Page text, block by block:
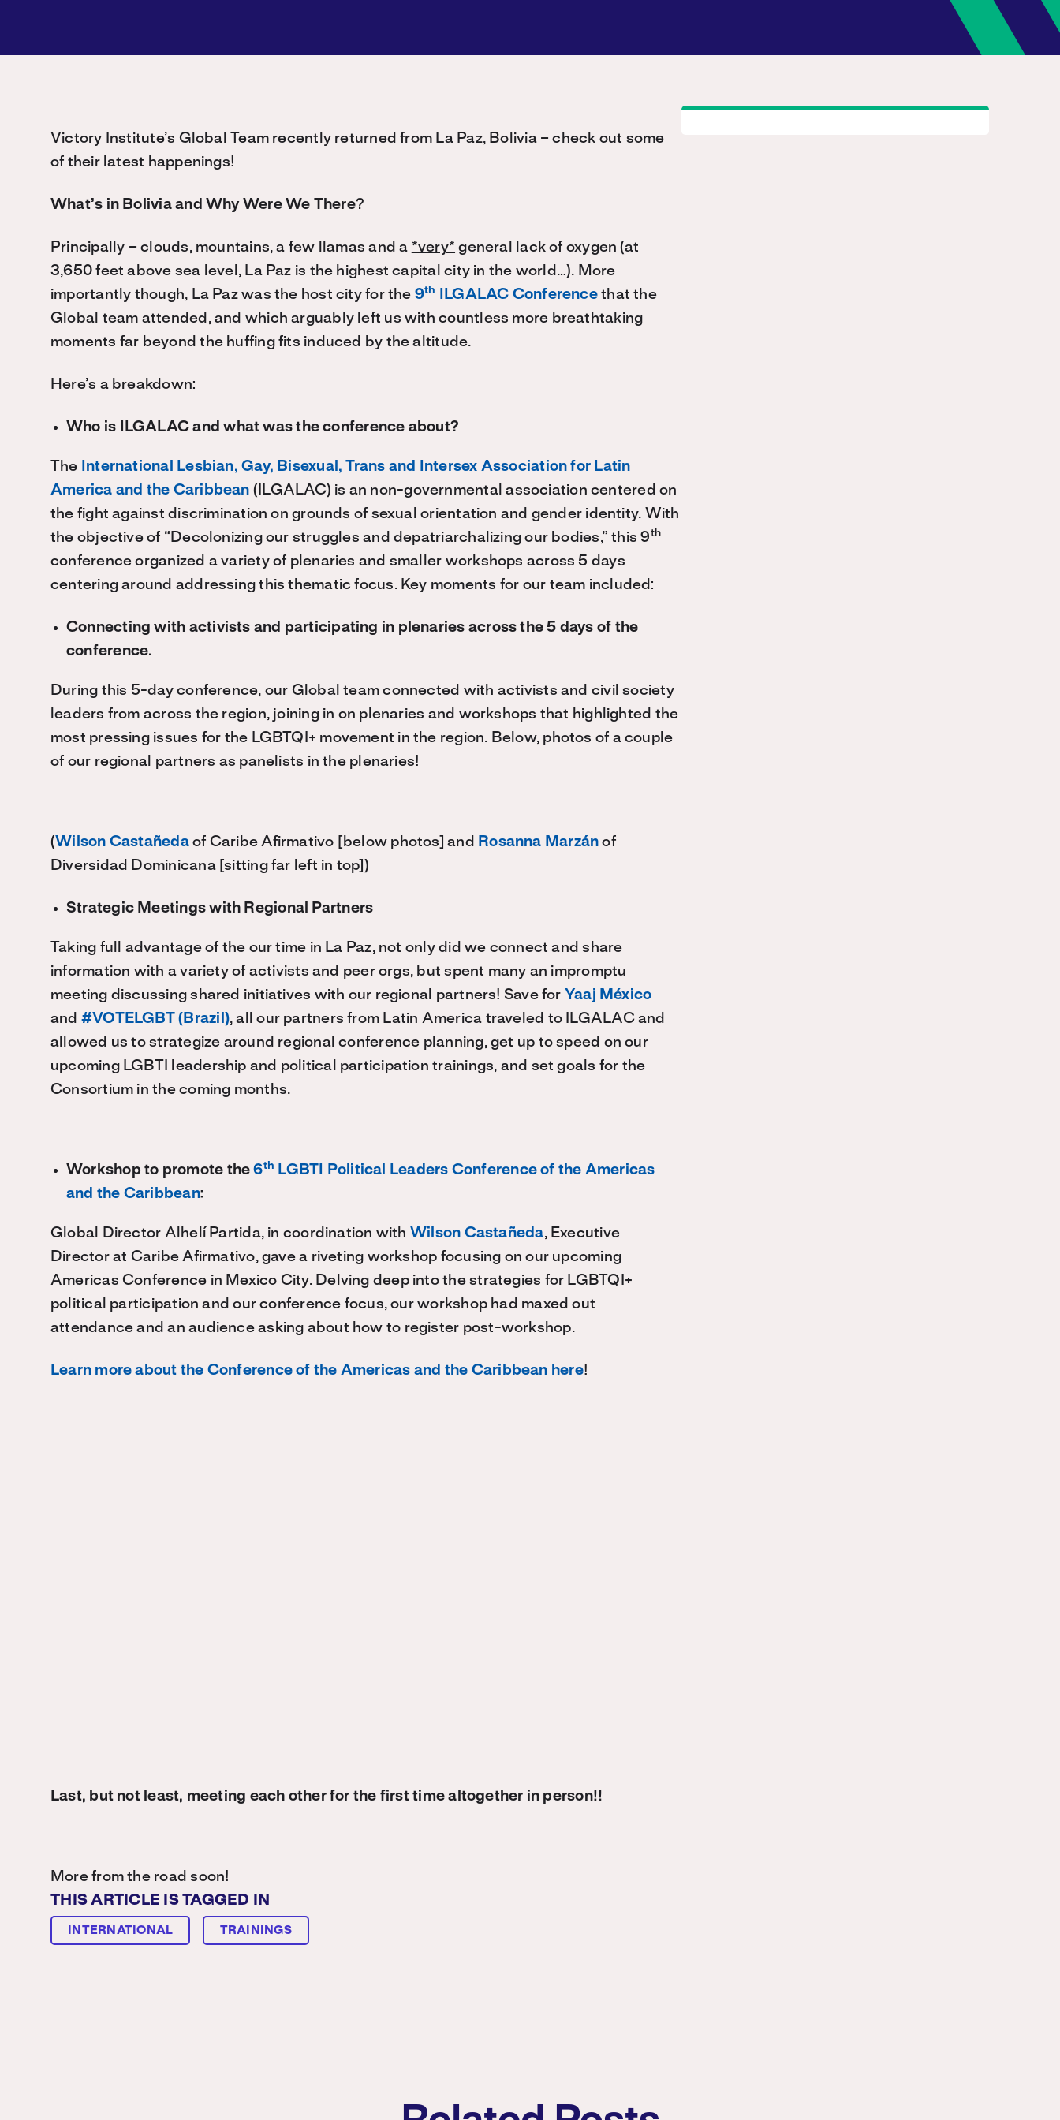
Victory Institute’s Global Team recently returned from La Paz, Bolivia – check out some
of their latest happenings!
What’s in Bolivia and Why Were We There?
Principally – clouds, mountains, a few llamas and a *very* general lack of oxygen (at
3,650 feet above sea level, La Paz is the highest capital city in the world…). More
importantly though, La Paz was the host city for the 9th ILGALAC Conferencethat the
Global team attended, and which arguably left us with countless more breathtaking
moments far beyond the huffing fits induced by the altitude.
Here’s a breakdown:
Who is ILGALAC and what was the conference about?
The
International Lesbian, Gay, Bisexual, Trans and Intersex Association for Latin
America and the Caribbean (ILGALAC) is an non-governmental association centered on
the fight against discrimination on grounds of sexual orientation and gender identity. With
the objective of “Decolonizing our struggles and depatriarchalizing our bodies,” this 9th
conference organized a variety of plenaries and smaller workshops across 5 days
centering around addressing this thematic focus. Key moments for our team included:
Connecting with activists and participating in plenaries across the 5 days of the
conference.
During this 5-day conference, our Global team connected with activists and civil society
leaders from across the region, joining in on plenaries and workshops that highlighted the
most pressing issues for the LGBTQI+ movement in the region. Below, photos of a couple
of our regional partners as panelists in the plenaries!
(Wilson Castañedaof Caribe Afirmativo [below photos] and Rosanna Marzán of
Diversidad Dominicana [sitting far left in top])
Strategic Meetings with Regional Partners
Taking full advantage of the our time in La Paz, not only did we connect and share
information with a variety of activists and peer orgs, but spent many an impromptu
meeting discussing shared initiatives with our regional partners! Save for Yaaj México
and #VOTELGBT (Brazil), all our partners from Latin America traveled to ILGALAC and
allowed us to strategize around regional conference planning, get up to speed on our
upcoming LGBTI leadership and political participation trainings, and set goals for the
Consortium in the coming months.
Workshop to promote the6th
LGBTI Political Leaders Conference of the Americas
and the Caribbean:
Global Director Alhelí Partida, in coordination with Wilson Castañeda, Executive
Director at Caribe Afirmativo, gave a riveting workshop focusing on our upcoming
Americas Conference in Mexico City. Delving deep into the strategies for LGBTQI+
political participation and our conference focus, our workshop had maxed out
attendance and an audience asking about how to register post-workshop.
Learn more about the Conference of the Americas and the Caribbean here!
Last, but not least, meeting each other for the first time altogether in person!!
More from the road soon!
THIS ARTICLE IS TAGGED IN
INTERNATIONAL TRAININGS